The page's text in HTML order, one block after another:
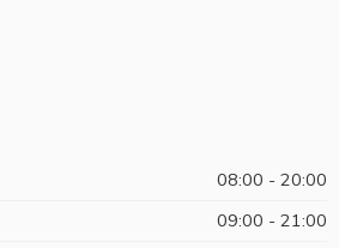
08:00 - 20:00
09:00 - 21:00